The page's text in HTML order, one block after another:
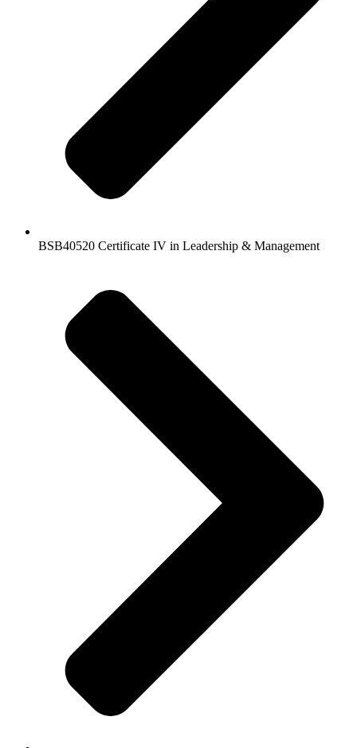
BSB40520 Certificate IV in Leadership & Management